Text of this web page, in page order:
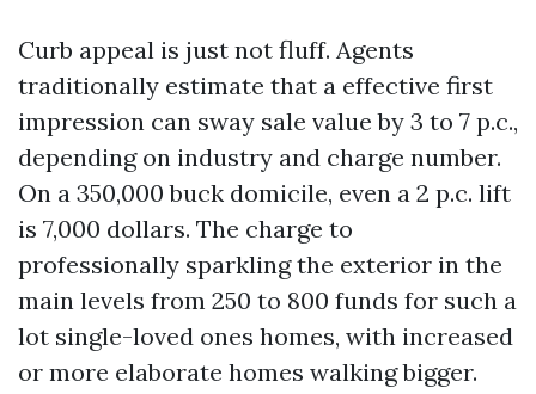
Curb appeal is just not fluff. Agents
traditionally estimate that a effective first
impression can sway sale value by 3 to 7 p.c.,
depending on industry and charge number.
On a 350,000 buck domicile, even a 2 p.c. lift
is 7,000 dollars. The charge to
professionally sparkling the exterior in the
main levels from 250 to 800 funds for such a
lot single-loved ones homes, with increased
or more elaborate homes walking bigger.